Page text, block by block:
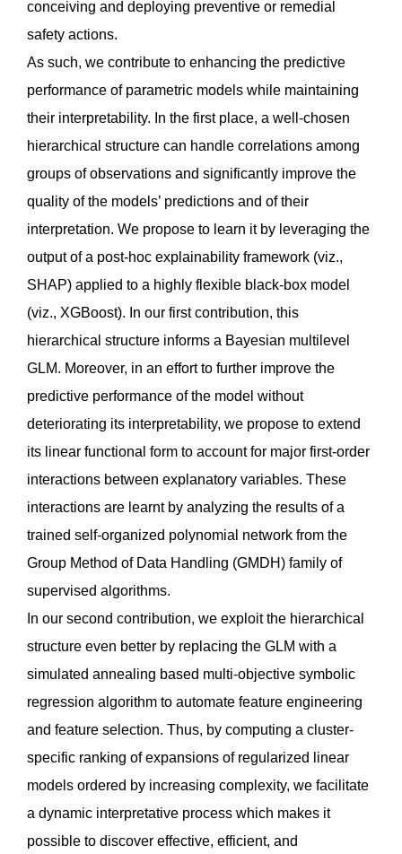
conceiving and deploying preventive or remedial
safety actions.
As such, we contribute to enhancing the predictive
performance of parametric models while maintaining
their interpretability. In the first place, a well-chosen
hierarchical structure can handle correlations among
groups of observations and significantly improve the
quality of the models’ predictions and of their
interpretation. We propose to learn it by leveraging the
output of a post-hoc explainability framework (viz.,
SHAP) applied to a highly flexible black-box model
(viz., XGBoost). In our first contribution, this
hierarchical structure informs a Bayesian multilevel
GLM. Moreover, in an effort to further improve the
predictive performance of the model without
deteriorating its interpretability, we propose to extend
its linear functional form to account for major first-order
interactions between explanatory variables. These
interactions are learnt by analyzing the results of a
trained self-organized polynomial network from the
Group Method of Data Handling (GMDH) family of
supervised algorithms.
In our second contribution, we exploit the hierarchical
structure even better by replacing the GLM with a
simulated annealing based multi-objective symbolic
regression algorithm to automate feature engineering
and feature selection. Thus, by computing a cluster-
specific ranking of expansions of regularized linear
models ordered by increasing complexity, we facilitate
a dynamic interpretative process which makes it
possible to discover effective, efficient, and